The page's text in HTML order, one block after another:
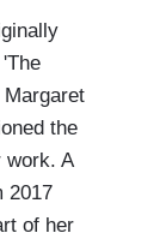
Margaret
the
work. A
2017
of her